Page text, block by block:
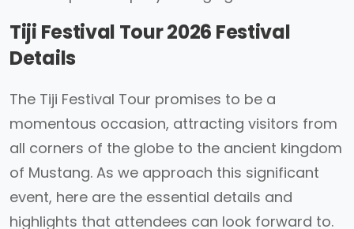
Tiji Festival Tour 2026 Festival
Details
The Tiji Festival Tour promises to be a
momentous occasion, attracting visitors from
all corners of the globe to the ancient kingdom
of Mustang. As we approach this significant
event, here are the essential details and
highlights that attendees can look forward to.